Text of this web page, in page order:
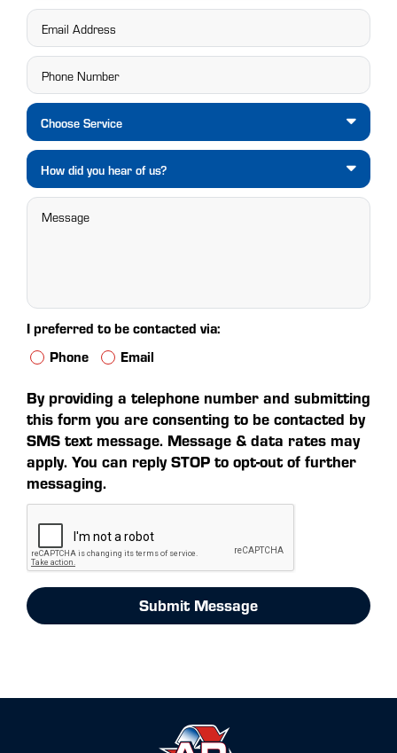
Choose Service
How did you hear of us?
I preferred to be contacted via:
Phone
Email
By providing a telephone number and submitting
this form you are consenting to be contacted by
SMS text message. Message & data rates may
apply. You can reply STOP to opt-out of further
messaging.
Submit Message